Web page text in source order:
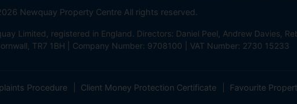
Newquay Property Centre All rights reserved.
Limited, registered in England. Directors: Daniel Peel, Andrew Davies,
TR7 1BH | Company Number: 9708100 | VAT Number: 2730 15233
Procedure Client Money Protection Certificate Favourite